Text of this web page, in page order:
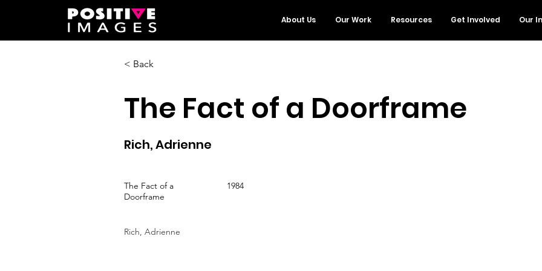
About Us Our Work Resources Get Involved Our
< Back
The Fact of a Doorframe
Rich, Adrienne
The Fact of a
Doorframe
1984
Rich, Adrienne